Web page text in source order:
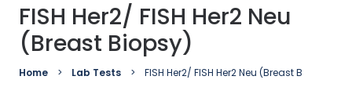
FISH Her2/ FISH Her2 Neu
(Breast Biopsy)
Home Lab Tests FISH Her2/ FISH Her2 Neu (Breast Biopsy)